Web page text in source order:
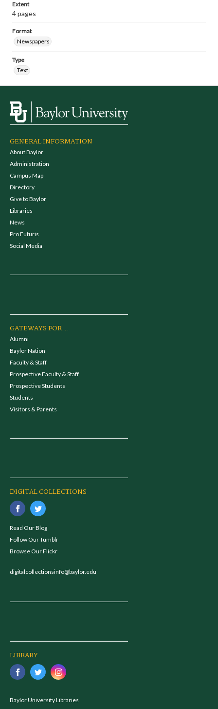
Extent
4 pages
Format
Newspapers
Type
Text
GENERAL INFORMATION
About Baylor
Administration
Campus Map
Directory
Give to Baylor
Libraries
News
Pro Futuris
Social Media
GATEWAYS FOR...
Alumni
Baylor Nation
Faculty & Staff
Prospective Faculty & Staff
Prospective Students
Students
Visitors & Parents
DIGITAL COLLECTIONS
Read Our Blog
Follow Our Tumblr
Browse Our Flickr
digitalcollectionsinfo@baylor.edu
LIBRARY
Baylor University Libraries